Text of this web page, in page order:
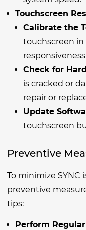
Touchscreen
Calibrate the
touchscreen
Check for
is cracked or
repair or
Update
touchscreen
Preventive
To minimize SYNC
preventive
tips:
Perform